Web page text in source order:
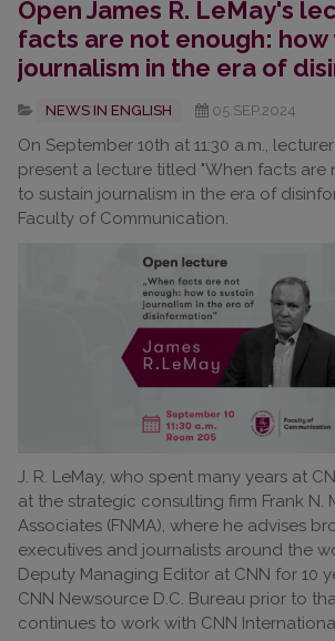
Open James R. LeMay's
facts are not enough: how
journalism in the era of
NEWS IN ENGLISH 05.SEP.2024
On September 10th at 11:30 a.m.,
present a lecture titled "When facts are
to sustain journalism in the era of
Faculty of Communication.
J. R. LeMay, who spent many years at
at the strategic consulting firm Frank N.
Associates (FNMA), where he advises
executives and journalists around the
Deputy Managing Editor at CNN for 10
CNN Newsource D.C. Bureau prior to
continues to work with CNN